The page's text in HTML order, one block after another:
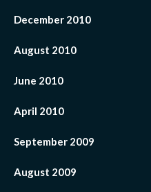
December 2010
August 2010
June 2010
April 2010
September 2009
August 2009